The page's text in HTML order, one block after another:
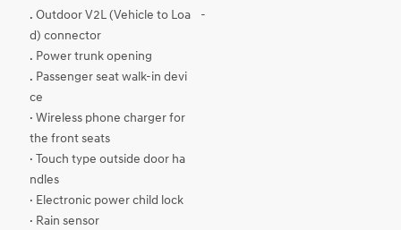
. Outdoor V2L (Vehicle to Loa
d) connector
. Power trunk opening
. Passenger seat walk-in devi
ce
· Wireless phone charger for
the front seats
· Touch type outside door ha
ndles
· Electronic power child lock
· Rain sensor
-